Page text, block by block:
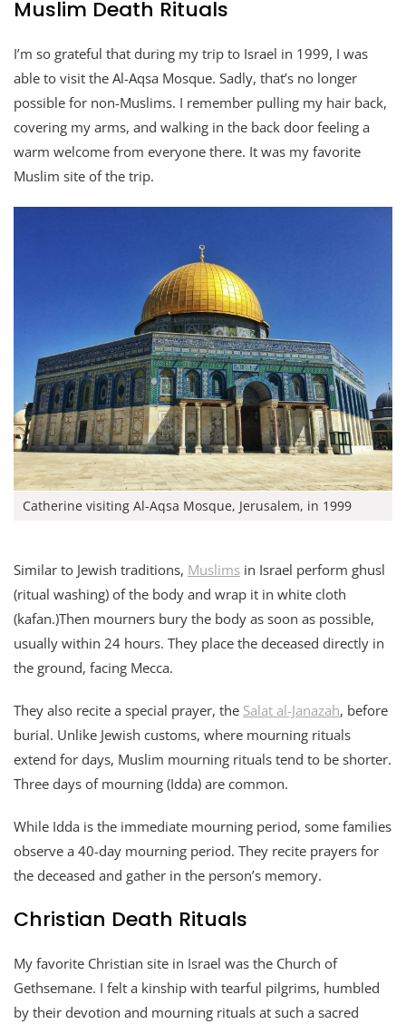
Muslim Death Rituals
I’m so grateful that during my trip to Israel in 1999, I was
able to visit the Al-Aqsa Mosque. Sadly, that’s no longer
possible for non-Muslims. I remember pulling my hair back,
covering my arms, and walking in the back door feeling a
warm welcome from everyone there. It was my favorite
Muslim site of the trip.
Catherine visiting Al-Aqsa Mosque, Jerusalem, in 1999
Similar to Jewish traditions, Muslims in Israel perform ghusl
(ritual washing) of the body and wrap it in white cloth
(kafan.)Then mourners bury the body as soon as possible,
usually within 24 hours. They place the deceased directly in
the ground, facing Mecca.
They also recite a special prayer, the Salat al-Janazah, before
burial. Unlike Jewish customs, where mourning rituals
extend for days, Muslim mourning rituals tend to be shorter.
Three days of mourning (Idda) are common.
While Idda is the immediate mourning period, some families
observe a 40-day mourning period. They recite prayers for
the deceased and gather in the person’s memory.
Christian Death Rituals
My favorite Christian site in Israel was the Church of
Gethsemane. I felt a kinship with tearful pilgrims, humbled
by their devotion and mourning rituals at such a sacred